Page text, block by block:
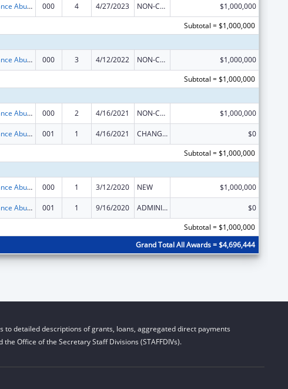
Substance Abuse and Mental Health Services Projects of Regional and National Significance 000 4 4/27/2023 NON-COMPETING CONTINUATION
$1,000,000
Subtotal = $1,000,000
Substance Abuse and Mental Health Services Projects of Regional and National Significance 000 3 4/12/2022 NON-COMPETING CONTINUATION
$1,000,000
Subtotal = $1,000,000
Substance Abuse and Mental Health Services Projects of Regional and National Significance 000 2 4/16/2021 NON-COMPETING CONTINUATION $1,000,000
Substance Abuse and Mental Health Services Projects of Regional and National Significance 001 1 4/16/2021 CHANGE OF GRANTEE / TRAINING INSTITUTION / AWARDING INSTITUTION
$0
Subtotal = $1,000,000
Substance Abuse and Mental Health Services Projects of Regional and National Significance 000 1 3/12/2020 NEW $1,000,000
Substance Abuse and Mental Health Services Projects of Regional and National Significance 001 1 9/16/2020 ADMINISTRATIVE SUPPLEMENT ( + OR - ) (DISCRETIONARY OR BLOCK AWARDS)
$0
Subtotal = $1,000,000
Grand Total All Awards = $4,696,444
to detailed descriptions of grants, loans, aggregated direct payments
Office of the Secretary Staff Divisions (STAFFDIVs).